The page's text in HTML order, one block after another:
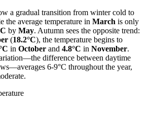
a gradual transition from winter cold to
the average temperature in March is only
by May. Autumn sees the opposite trend:
(18.2°C), the temperature begins to
in October and 4.8°C in November.
difference between daytime
6-9°C throughout the year,